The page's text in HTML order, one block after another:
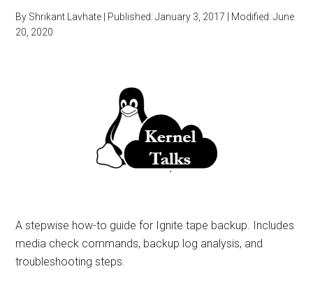
By Shrikant Lavhate | Published:January 3, 2017 | Modified:June
20, 2020
A stepwise how-to guide for Ignite tape backup. Includes
media check commands, backup log analysis, and
troubleshooting steps.